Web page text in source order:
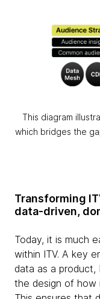
This diagram
which bridges the
Transforming
data-driven,
Today, it is much
within ITV. A key
data as a product,
the design of how